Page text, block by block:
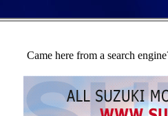
Came here from a search